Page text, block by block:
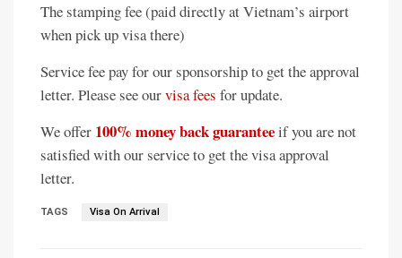
The stamping fee (paid directly at Vietnam’s airport
when pick up visa there)
Service fee pay for our sponsorship to get the approval
letter. Please see ourvisa fees for update.
We offer 100% money back guaranteeif you are not
satisfied with our service to get the visa approval
letter.
TAGS Visa On Arrival